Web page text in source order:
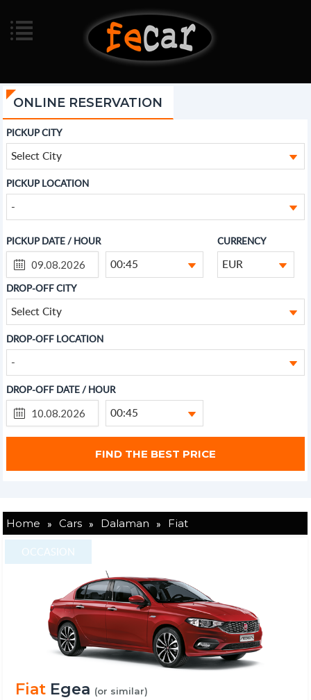
ONLINE RESERVATION
PICKUP CITY
Select City
PICKUP LOCATION
-
PICKUP DATE / HOUR
00:45
CURRENCY
EUR
DROP-OFF CITY
Select City
DROP-OFF LOCATION
-
DROP-OFF DATE / HOUR
00:45
Home » Cars » Dalaman » Fiat
OCCASION
Fiat Egea (or similar)